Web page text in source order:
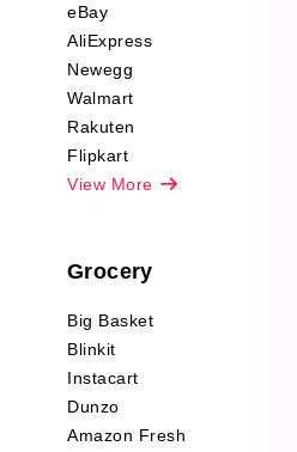
eBay
AliExpress
Newegg
Walmart
Rakuten
Flipkart
View More
Grocery
Big Basket
Blinkit
Instacart
Dunzo
Amazon Fresh